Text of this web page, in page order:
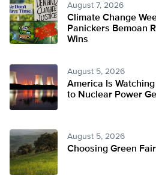
August 7, 2026
Climate Change
Panickers Bemoan
Wins
August 5, 2026
America Is
to Nuclear Power
August 5, 2026
Choosing Green